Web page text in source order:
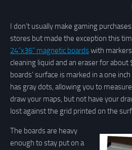
I don’t usually make gaming
stores but made the exception this
24”x36” magnetic boardswith
cleaning liquid and an eraser for about
boards’ surface is marked in a one
has gray dots, allowing you to
draw your maps, but not have your
lost against the grid printed on the
The boards are heavy
enough to stay put on a